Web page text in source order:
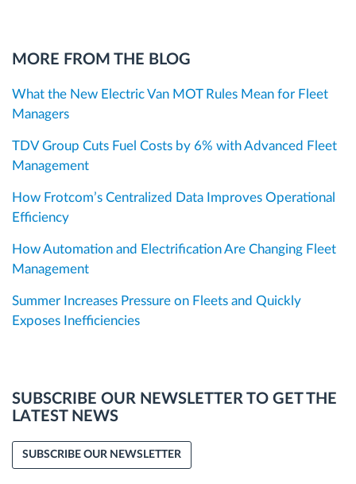
MORE FROM THE BLOG
What the New Electric Van MOT Rules Mean for Fleet
Managers
TDV Group Cuts Fuel Costs by 6% with Advanced Fleet
Management
How Frotcom’s Centralized Data Improves Operational
Efficiency
How Automation and Electrification Are Changing Fleet
Management
Summer Increases Pressure on Fleets and Quickly
Exposes Inefficiencies
SUBSCRIBE OUR NEWSLETTER TO GET THE
LATEST NEWS
SUBSCRIBE OUR NEWSLETTER